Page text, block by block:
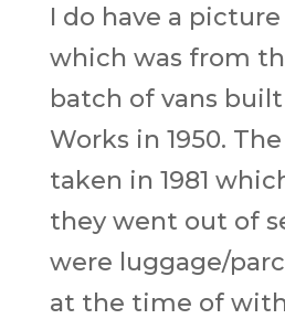
I do have a picture
which was from
batch of vans
Works in 1950.
taken in 1981
they went out of
were luggage/
at the time of